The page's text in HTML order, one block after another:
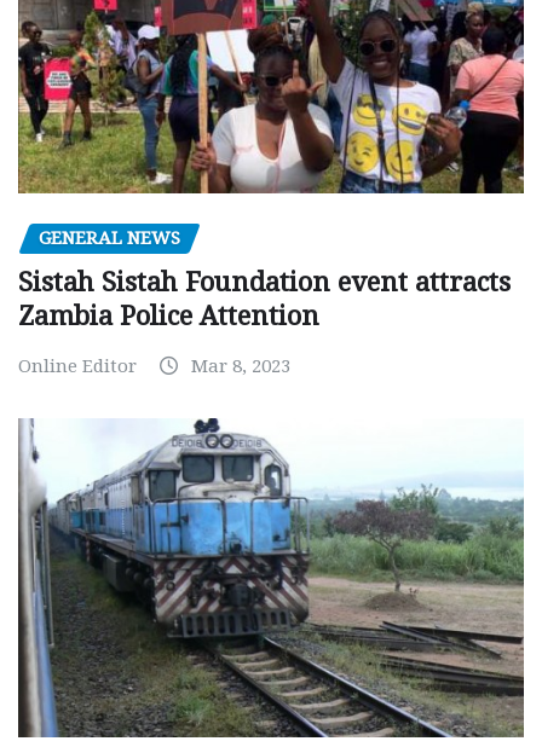
GENERAL NEWS
Sistah Sistah Foundation event attracts
Zambia Police Attention
Online Editor Mar 8, 2023